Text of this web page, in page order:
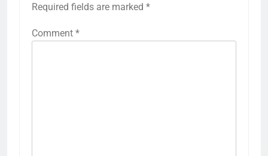
Required fields are marked *
Comment *